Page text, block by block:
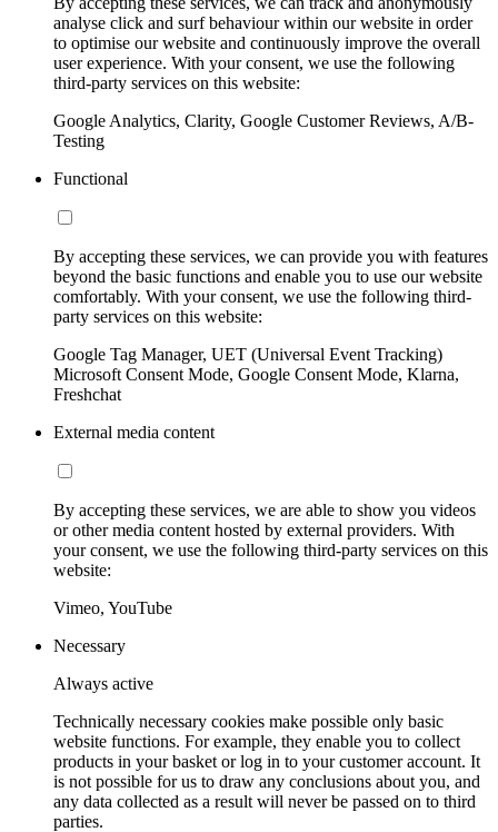
analyse click and surf behaviour within our website in order
to optimise our website and continuously improve the overall
user experience. With your consent, we use the following
third-party services on this website:
Google Analytics, Clarity, Google Customer Reviews, A/B-
Testing
Functional
By accepting these services, we can provide you with features
beyond the basic functions and enable you to use our website
comfortably. With your consent, we use the following third-
party services on this website:
Google Tag Manager, UET (Universal Event Tracking)
Microsoft Consent Mode, Google Consent Mode, Klarna,
Freshchat
External media content
By accepting these services, we are able to show you videos
or other media content hosted by external providers. With
your consent, we use the following third-party services on this
website:
Vimeo, YouTube
Necessary
Always active
Technically necessary cookies make possible only basic
website functions. For example, they enable you to collect
products in your basket or log in to your customer account. It
is not possible for us to draw any conclusions about you, and
any data collected as a result will never be passed on to third
parties.